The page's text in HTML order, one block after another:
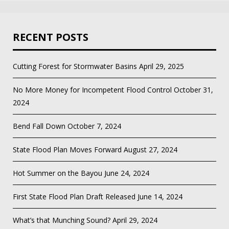
RECENT POSTS
Cutting Forest for Stormwater Basins April 29, 2025
No More Money for Incompetent Flood Control October 31,
2024
Bend Fall Down October 7, 2024
State Flood Plan Moves Forward August 27, 2024
Hot Summer on the Bayou June 24, 2024
First State Flood Plan Draft Released June 14, 2024
What’s that Munching Sound? April 29, 2024